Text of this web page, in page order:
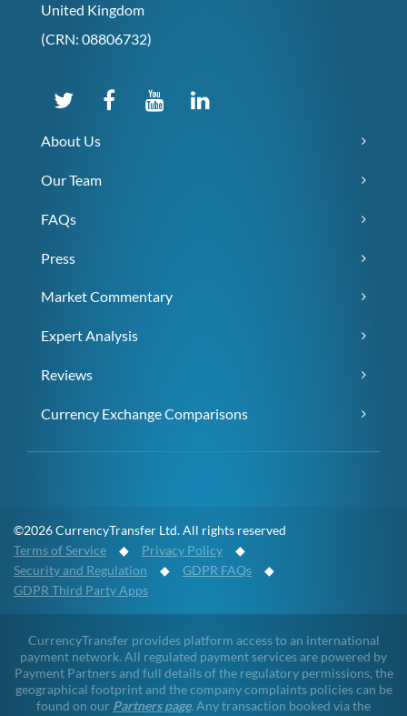
United Kingdom
(CRN: 08806732)
About Us
Our Team
FAQs
Press
Market Commentary
Expert Analysis
Reviews
Currency Exchange Comparisons
©2026 CurrencyTransfer Ltd. All rights reserved
Terms of Service ◆ Privacy Policy ◆
Security and Regulation ◆ GDPR FAQs ◆
GDPR Third Party Apps
CurrencyTransfer provides platform access to an international
payment network. All regulated payment services are powered by
Payment Partners and full details of the regulatory permissions, the
geographical footprint and the company complaints policies can be
found on our Partners page. Any transaction booked via the